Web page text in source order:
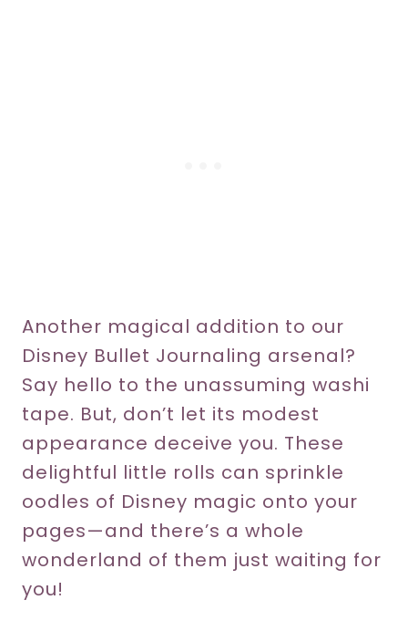
Another magical addition to our
Disney Bullet Journaling arsenal?
Say hello to the unassuming washi
tape. But, don’t let its modest
appearance deceive you. These
delightful little rolls can sprinkle
oodles of Disney magic onto your
pages—and there’s a whole
wonderland of them just waiting for
you!